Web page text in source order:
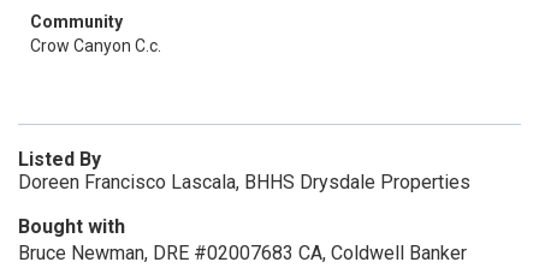
Community
Crow Canyon C.c.
Listed By
Doreen Francisco Lascala, BHHS Drysdale Properties
Bought with
Bruce Newman, DRE #02007683 CA, Coldwell Banker